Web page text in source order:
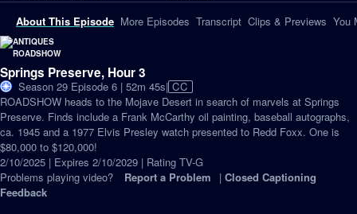
About This Episode More Episodes Transcript Clips & Previews You
Springs Preserve, Hour 3
Season 29 Episode 6 | 52m 45sVideo
has
Closed
Captions
| CC
ROADSHOW heads to the Mojave Desert in search of marvels at Springs
Preserve. Finds include a Frank McCarthy oil painting, baseball autographs,
ca. 1945 and a 1977 Elvis Presley watch presented to Redd Foxx. One is
$80,000 to $120,000!
2/10/2025 | Expires 2/10/2029 | Rating TV-G
Problems playing video?
Report a Problem | Closed Captioning
Feedback